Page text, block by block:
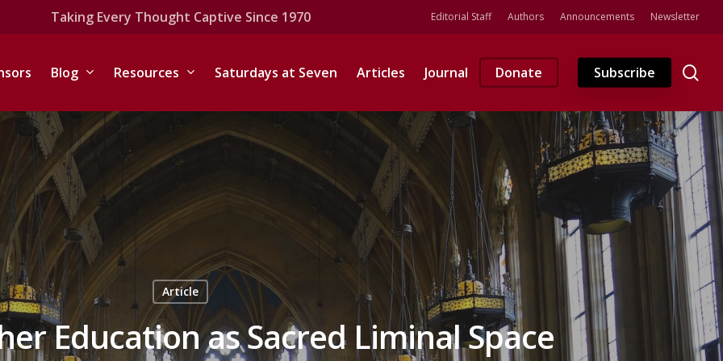
Taking Every Thought Captive Since 1970 Editorial Staff Authors Announcements Newsletter
Blog Resources Saturdays at Seven Articles Journal Donate Subscribe
Article
Education as Sacred Liminal Space